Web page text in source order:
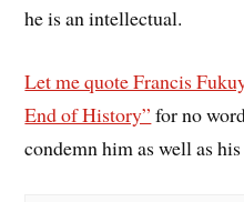
he is an intellectual.
Let me quote Francis
End of History” for no
condemn him as well as